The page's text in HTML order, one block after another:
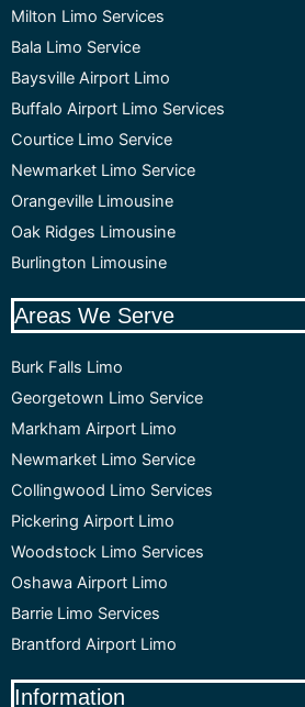
Milton Limo Services
Bala Limo Service
Baysville Airport Limo
Buffalo Airport Limo Services
Courtice Limo Service
Newmarket Limo Service
Orangeville Limousine
Oak Ridges Limousine
Burlington Limousine
Areas We Serve
Burk Falls Limo
Georgetown Limo Service
Markham Airport Limo
Newmarket Limo Service
Collingwood Limo Services
Pickering Airport Limo
Woodstock Limo Services
Oshawa Airport Limo
Barrie Limo Services
Brantford Airport Limo
Information